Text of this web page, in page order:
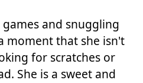
and snuggling
moment that she isn't
for scratches or
She is a sweet and